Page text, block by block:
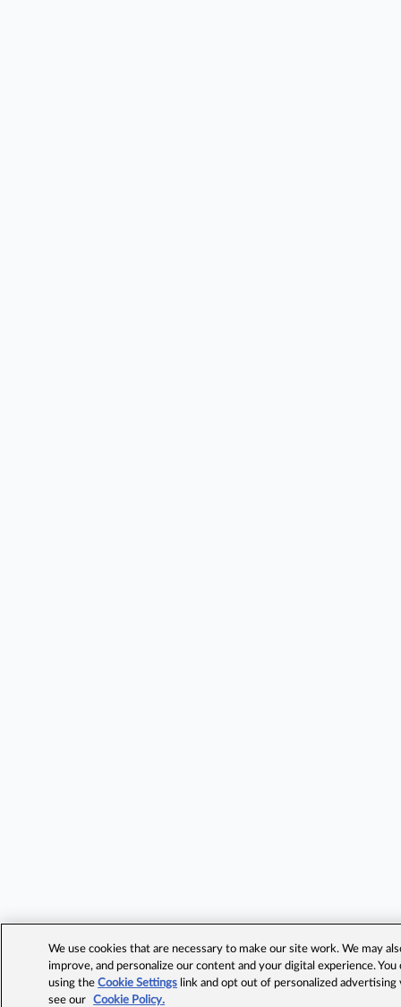
We use cookies that are necessary to make our site work. We may
improve, and personalize our content and your digital experience.
using theCookie Settings link and opt out of personalized advertising
see our
Cookie Policy.